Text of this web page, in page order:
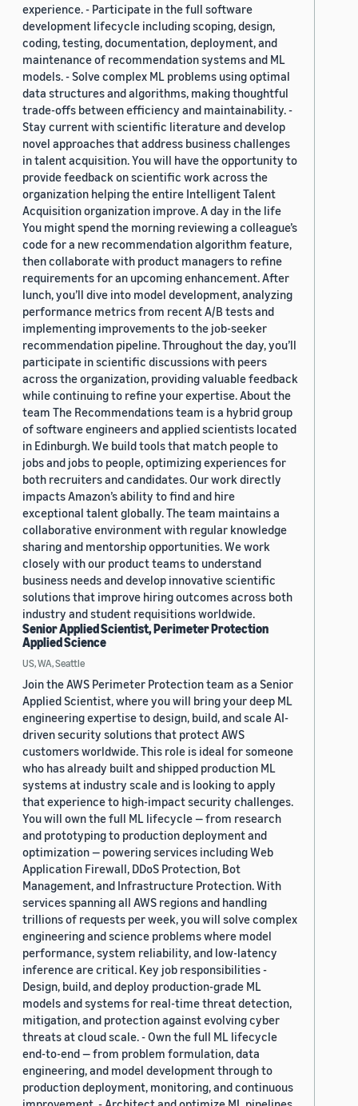
experience. - Participate in the full software
development lifecycle including scoping, design,
coding, testing, documentation, deployment, and
maintenance of recommendation systems and ML
models. - Solve complex ML problems using optimal
data structures and algorithms, making thoughtful
trade-offs between efficiency and maintainability. -
Stay current with scientific literature and develop
novel approaches that address business challenges
in talent acquisition. You will have the opportunity to
provide feedback on scientific work across the
organization helping the entire Intelligent Talent
Acquisition organization improve. A day in the life
You might spend the morning reviewing a colleague’s
code for a new recommendation algorithm feature,
then collaborate with product managers to refine
requirements for an upcoming enhancement. After
lunch, you’ll dive into model development, analyzing
performance metrics from recent A/B tests and
implementing improvements to the job-seeker
recommendation pipeline. Throughout the day, you’ll
participate in scientific discussions with peers
across the organization, providing valuable feedback
while continuing to refine your expertise. About the
team The Recommendations team is a hybrid group
of software engineers and applied scientists located
in Edinburgh. We build tools that match people to
jobs and jobs to people, optimizing experiences for
both recruiters and candidates. Our work directly
impacts Amazon’s ability to find and hire
exceptional talent globally. The team maintains a
collaborative environment with regular knowledge
sharing and mentorship opportunities. We work
closely with our product teams to understand
business needs and develop innovative scientific
solutions that improve hiring outcomes across both
industry and student requisitions worldwide.
Senior Applied Scientist, Perimeter Protection
Applied Science
US, WA, Seattle
Join the AWS Perimeter Protection team as a Senior
Applied Scientist, where you will bring your deep ML
engineering expertise to design, build, and scale AI-
driven security solutions that protect AWS
customers worldwide. This role is ideal for someone
who has already built and shipped production ML
systems at industry scale and is looking to apply
that experience to high-impact security challenges.
You will own the full ML lifecycle — from research
and prototyping to production deployment and
optimization — powering services including Web
Application Firewall, DDoS Protection, Bot
Management, and Infrastructure Protection. With
services spanning all AWS regions and handling
trillions of requests per week, you will solve complex
engineering and science problems where model
performance, system reliability, and low-latency
inference are critical. Key job responsibilities -
Design, build, and deploy production-grade ML
models and systems for real-time threat detection,
mitigation, and protection against evolving cyber
threats at cloud scale. - Own the full ML lifecycle
end-to-end — from problem formulation, data
engineering, and model development through to
production deployment, monitoring, and continuous